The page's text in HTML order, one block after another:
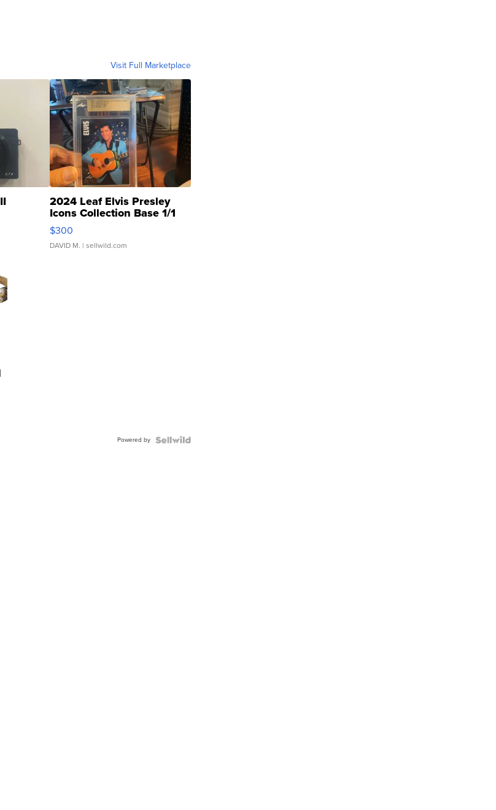
Visit Full Marketplace
2024 Leaf Elvis Presley
Icons Collection Base 1/1
SSP Clear ...
$300
DAVID M. | sellwild.com
Powered by